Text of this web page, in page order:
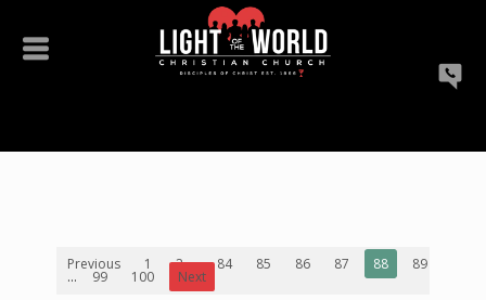
Previous 1 2 ... 84 85 86 87 88 89
... 99 100
Next